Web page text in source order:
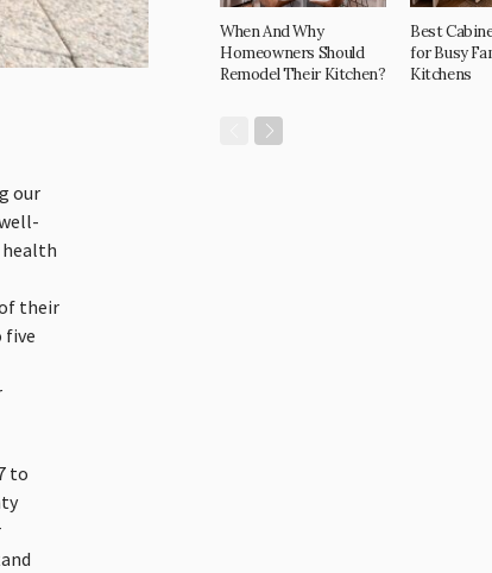
our
their
five
to
When And Why
Homeowners Should
Remodel Their Kitchen?
Best
for Busy
Kitchens